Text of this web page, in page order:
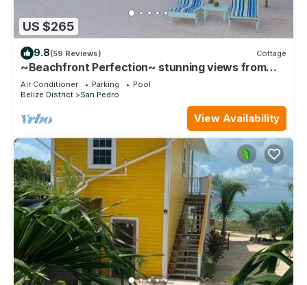
US $265
9.8(59 Reviews) Cottage
~Beachfront Perfection~ stunning views from
your private veranda
Air Conditioner Parking
Pool
Belize District
San Pedro
View Availability